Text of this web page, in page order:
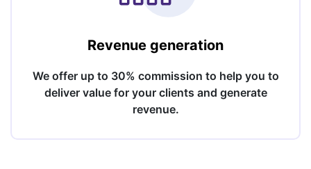
Revenue generation
We offer up to 30% commission to help you to
deliver value for your clients and generate
revenue.